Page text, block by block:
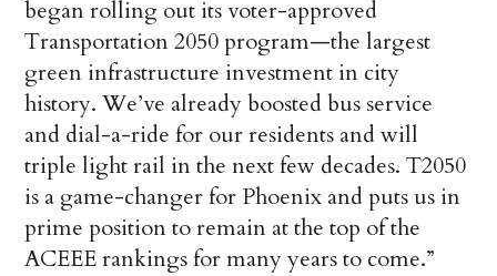
began rolling out its voter-approved
Transportation 2050 program—the largest
green infrastructure investment in city
history. We’ve already boosted bus service
and dial-a-ride for our residents and will
triple light rail in the next few decades. T2050
is a game-changer for Phoenix and puts us in
prime position to remain at the top of the
ACEEE rankings for many years to come.”